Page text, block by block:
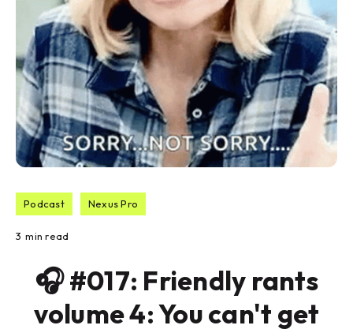
Podcast Nexus Pro
3 min read
🎧 #017: Friendly rants
volume 4: You can't get